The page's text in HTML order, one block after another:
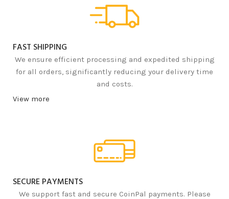
FAST SHIPPING
We ensure efficient processing and expedited shipping
for all orders, significantly reducing your delivery time
and costs.
View more
SECURE PAYMENTS
We support fast and secure CoinPal payments. Please